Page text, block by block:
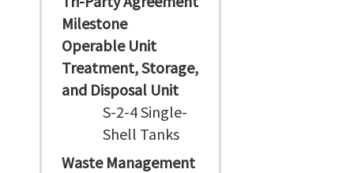
Milestone
Operable Unit
Treatment, Storage,
and Disposal Unit
S-2-4 Single-
Shell Tanks
Waste Management